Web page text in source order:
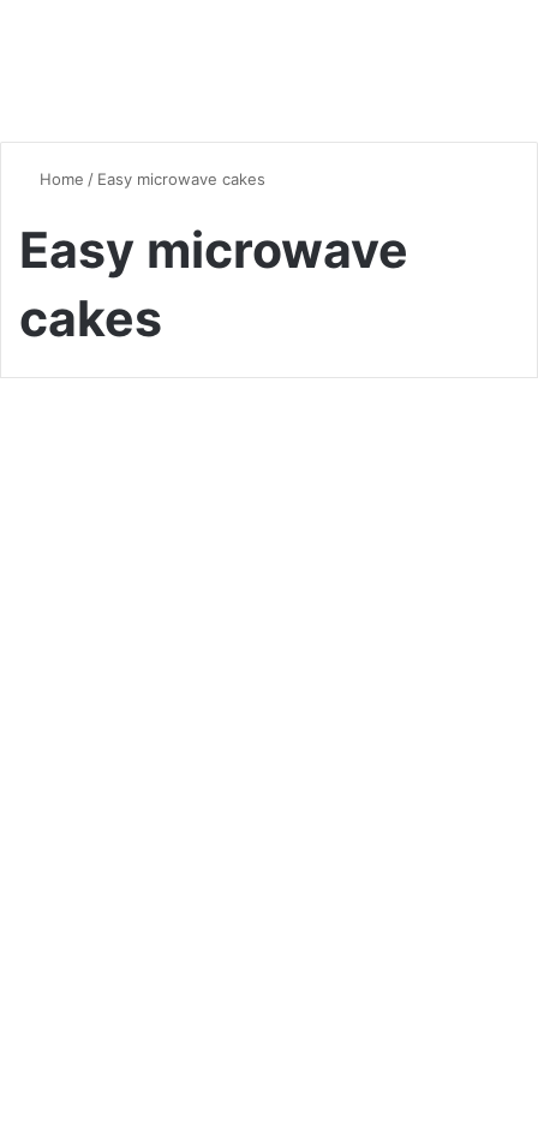
Home / Easy microwave cakes
Easy microwave
cakes